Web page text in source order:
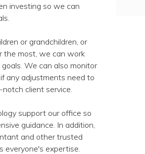
investing so we can
or grandchildren, or
the most, we can work
We can also monitor
any adjustments need to
client service.
support our office so
guidance. In addition,
and other trusted
everyone's expertise.